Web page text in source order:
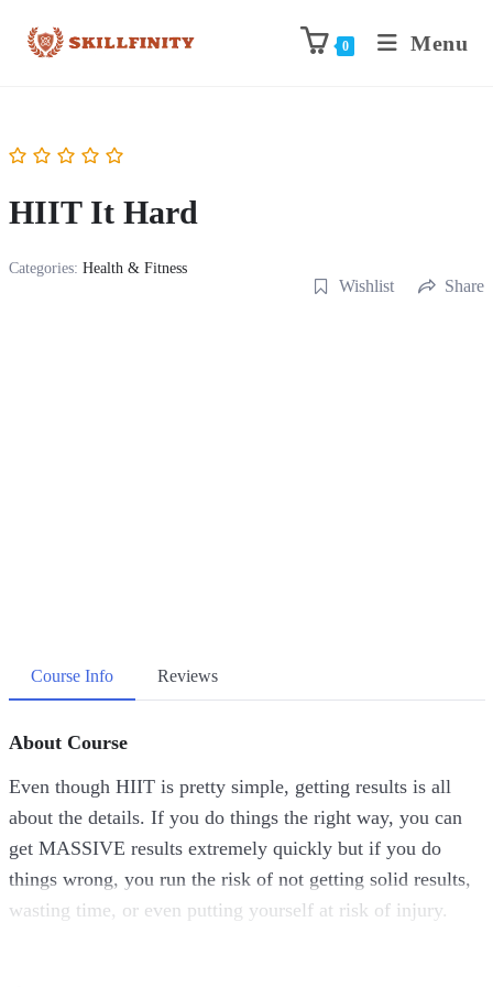
0 Menu
HIIT It Hard
Categories: Health & Fitness
Wishlist Share
Course Info Reviews
About Course
Even though HIIT is pretty simple, getting results is all
about the details. If you do things the right way, you can
get MASSIVE results extremely quickly but if you do
things wrong, you run the risk of not getting solid results,
wasting time, or even putting yourself at risk of injury.